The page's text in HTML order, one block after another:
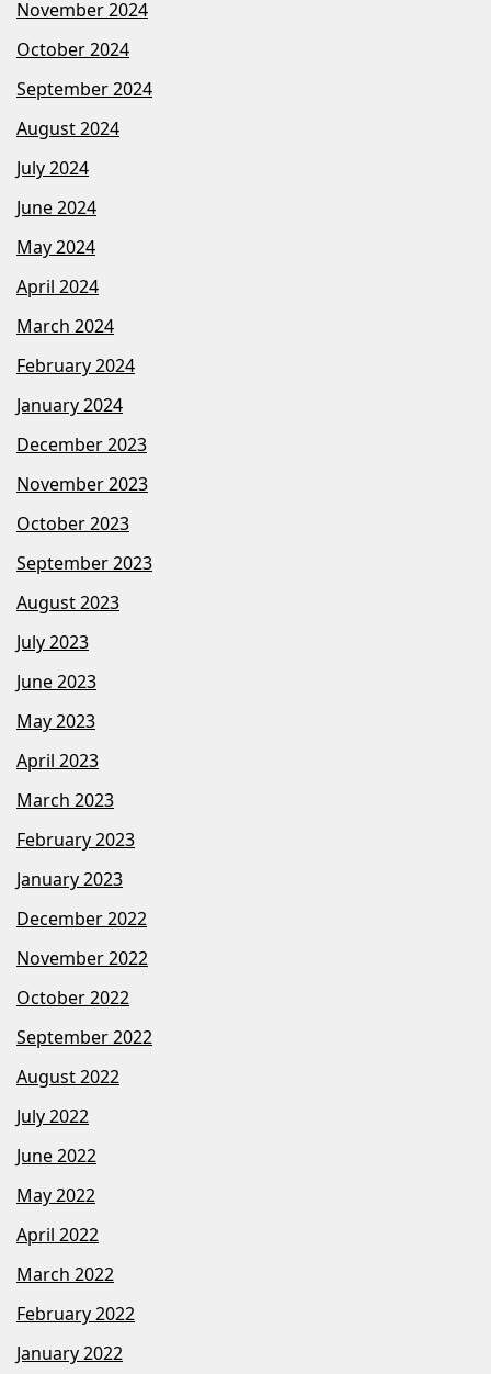
November 2024
October 2024
September 2024
August 2024
July 2024
June 2024
May 2024
April 2024
March 2024
February 2024
January 2024
December 2023
November 2023
October 2023
September 2023
August 2023
July 2023
June 2023
May 2023
April 2023
March 2023
February 2023
January 2023
December 2022
November 2022
October 2022
September 2022
August 2022
July 2022
June 2022
May 2022
April 2022
March 2022
February 2022
January 2022